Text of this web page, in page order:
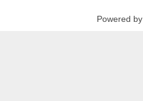
Powered by